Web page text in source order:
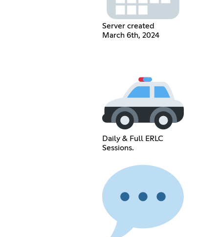
Server created
March 6th, 2024
Daily & Full ERLC
Sessions.